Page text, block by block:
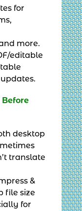
for
more.
editable
desktop
translate
&
file size
for